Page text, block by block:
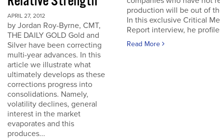
APRIL 27, 2012
by Jordan Roy-Byrne, CMT,
THE DAILY GOLD Gold and
Silver have been correcting
multi-year advances. In this
article we illustrate what
ultimately develops as these
corrections progress into
consolidations. Namely,
volatility declines, general
interest in the market
evaporates and this
produces...
production will be out of
In this exclusive Critical
Report interview, he
Read More